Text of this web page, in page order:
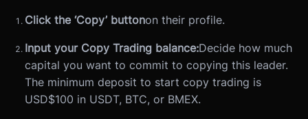
Click the ‘Copy’ buttonon their profile.
Input your Copy Trading balance:Decide how much
capital you want to commit to copying this leader.
The minimum deposit to start copy trading is
USD$100 in USDT, BTC, or BMEX.